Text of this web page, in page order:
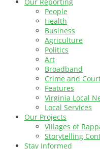
Our Reporting
People
Health
Business
Agriculture
Politics
Art
Broadband
Crime and
Features
Virginia Local
Local Services
Our Projects
Villages of
Storytelling
Stay Informed